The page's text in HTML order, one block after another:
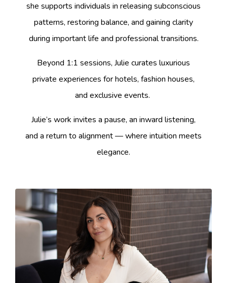
she supports individuals in releasing subconscious
patterns, restoring balance, and gaining clarity
during important life and professional transitions.
Beyond 1:1 sessions, Julie curates luxurious
private experiences for hotels, fashion houses,
and exclusive events.
Julie’s work invites a pause, an inward listening,
and a return to alignment — where intuition meets
elegance.